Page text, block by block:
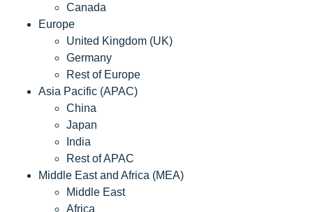
Canada
Europe
United Kingdom (UK)
Germany
Rest of Europe
Asia Pacific (APAC)
China
Japan
India
Rest of APAC
Middle East and Africa (MEA)
Middle East
Africa